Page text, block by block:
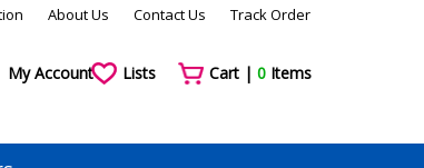
About Us Contact Us Track Order
My Account Lists Cart | 0Items